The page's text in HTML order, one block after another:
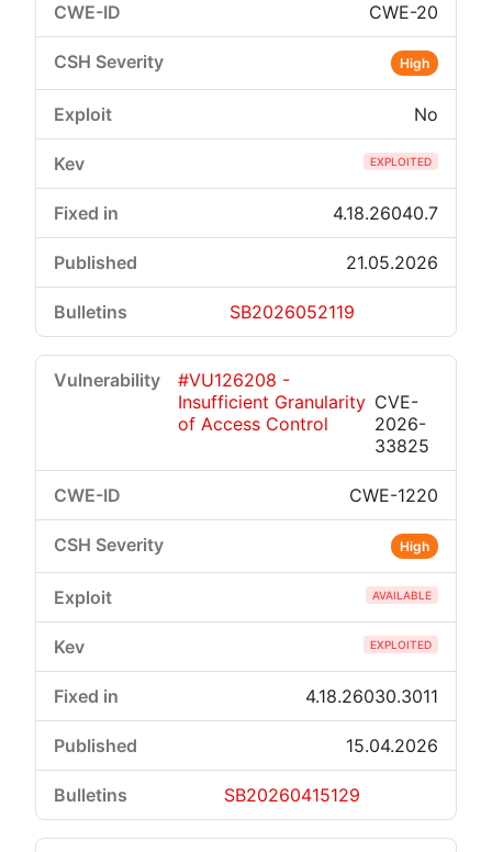
Critical Low
CWE-20
High
No
EXPLOITED
4.18.26040.7
21.05.2026
SB2026052119
#VU126208 -
Insufficient Granularity
of Access Control
CVE-
2026-
33825
CWE-1220
High
AVAILABLE
EXPLOITED
4.18.26030.3011
15.04.2026
SB20260415129